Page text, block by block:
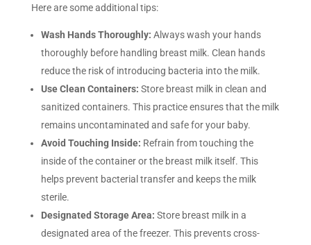
Here are some additional tips:
Wash Hands Thoroughly: Always wash your hands
thoroughly before handling breast milk. Clean hands
reduce the risk of introducing bacteria into the milk.
Use Clean Containers: Store breast milk in clean and
sanitized containers. This practice ensures that the milk
remains uncontaminated and safe for your baby.
Avoid Touching Inside: Refrain from touching the
inside of the container or the breast milk itself. This
helps prevent bacterial transfer and keeps the milk
sterile.
Designated Storage Area: Store breast milk in a
designated area of the freezer. This prevents cross-